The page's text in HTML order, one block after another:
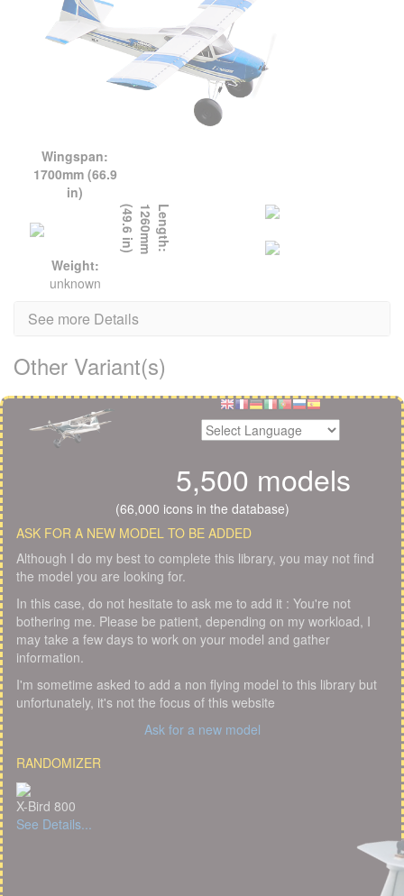
Wingspan:
1700mm (66.9
in)
L
e
n
g
t
h
:
1
2
6
0
m
m
(
4
9
.
6
i
n
)
Weight:
unknown
See more Details
Other Variant(s)
5,500 models
(66,000 icons in the database)
ASK FOR A NEW MODEL TO BE ADDED
Although I do my best to complete this library, you may not find
the model you are looking for.
In this case, do not hesitate to ask me to add it : You're not
bothering me. Please be patient, depending on my workload, I
may take a few days to work on your model and gather
information.
I'm sometime asked to add a non flying model to this library but
unfortunately, it's not the focus of this website
Ask for a new model
RANDOMIZER
X-Bird 800
See Details...